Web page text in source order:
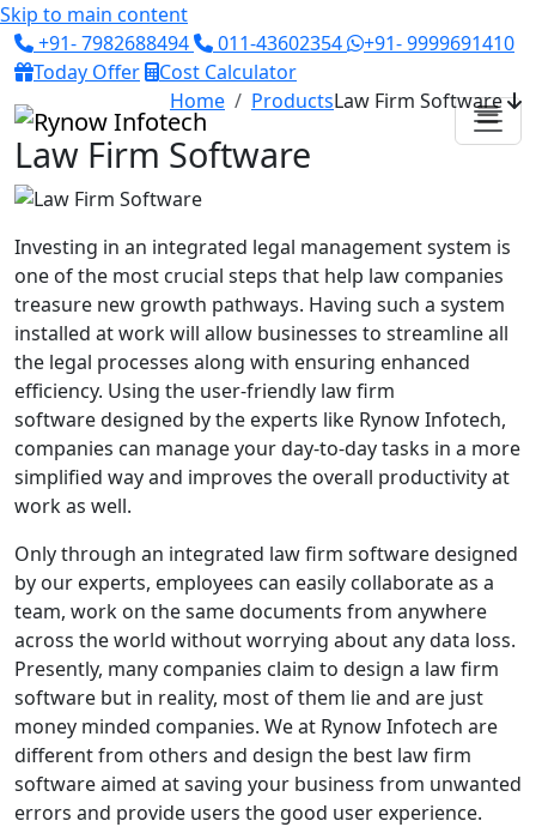
Skip to main content
+91- 7982688494
011-43602354
+91- 9999691410
Today Offer
Cost Calculator
Home
ProductsLaw Firm Software
Law Firm Software
Investing in an integrated legal management system is
one of the most crucial steps that help law companies
treasure new growth pathways. Having such a system
installed at work will allow businesses to streamline all
the legal processes along with ensuring enhanced
efficiency. Using the user-friendly law firm
softwaredesigned by the experts like Rynow Infotech,
companies can manage your day-to-day tasks in a more
simplified way and improves the overall productivity at
work as well.
Only through an integrated law firm software designed
by our experts, employees can easily collaborate as a
team, work on the same documents from anywhere
across the world without worrying about any data loss.
Presently, many companies claim to design a law firm
software but in reality, most of them lie and are just
money minded companies. We at Rynow Infotech are
different from others and design the best law firm
softwareaimed at saving your business from unwanted
errors and provide users the good user experience.